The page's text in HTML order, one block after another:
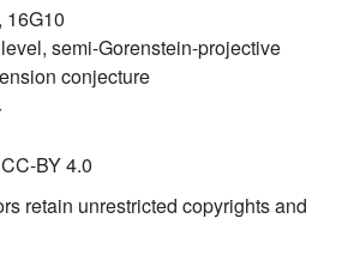
16G10
semi-Gorenstein-projective
conjecture
CC-BY 4.0
retain unrestricted copyrights and